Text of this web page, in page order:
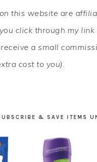
this website are
click through my link
a small
cost to you).
& SAVE ITEMS